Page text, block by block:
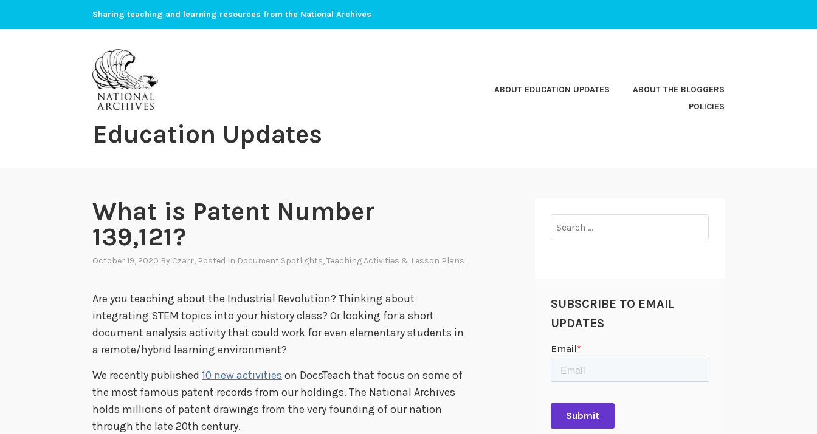
Sharing teaching and learning resources from the National Archives
Education Updates
ABOUT EDUCATION UPDATES
ABOUT THE BLOGGERS
POLICIES
What is Patent Number
139,121?
October 19, 2020 By Czarr, Posted In Document Spotlights,Teaching Activities & Lesson Plans
Are you teaching about the Industrial Revolution? Thinking about
integrating STEM topics into your history class? Or looking for a short
document analysis activity that could work for even elementary students in
a remote/hybrid learning environment?
We recently published 10 new activities on DocsTeach that focus on some of
the most famous patent records from our holdings. The National Archives
holds millions of patent drawings from the very founding of our nation
through the late 20th century.
for:
SUBSCRIBE TO EMAIL
UPDATES